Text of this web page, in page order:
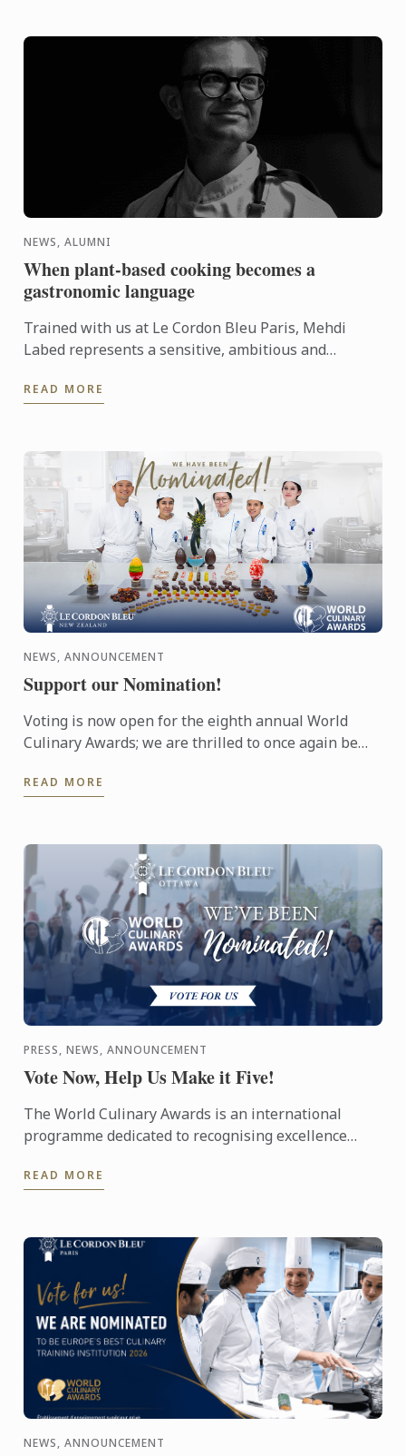
NEWS, ALUMNI
When plant-based cooking becomes a
gastronomic language
Trained with us at Le Cordon Bleu Paris, Mehdi
Labed represents a sensitive, ambitious and
inspiring journey ...
READ MORE
NEWS, ANNOUNCEMENT
Support our Nomination!
Voting is now open for the eighth annual World
Culinary Awards; we are thrilled to once again be
Institution.
READ MORE
PRESS, NEWS, ANNOUNCEMENT
Vote Now, Help Us Make it Five!
The World Culinary Awards is an international
programme dedicated to recognising excellence
institutions ...
READ MORE
NEWS, ANNOUNCEMENT